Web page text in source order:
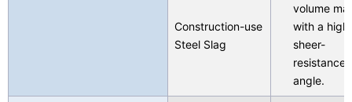
Construction-use
Steel Slag
volume
with a high
sheer-
resistance
angle.